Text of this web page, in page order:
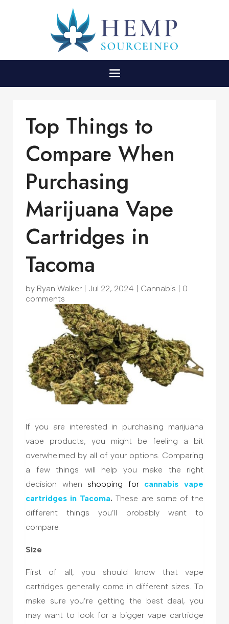
Top Things to
Compare When
Purchasing
Marijuana Vape
Cartridges in
Tacoma
by Ryan Walker Jul 22, 2024 Cannabis
0
comments
If you are interested in purchasing marijuana
vape products, you might be feeling a bit
overwhelmed by all of your options. Comparing
a few things will help you make the right
decision when shopping for cannabisvape
cartridges in Tacoma. These are some of the
different things you’ll probably want to
compare.
Size
First of all, you should know that vape
cartridges generally come in different sizes. To
make sure you’re getting the best deal, you
may want to look for a bigger vape cartridge